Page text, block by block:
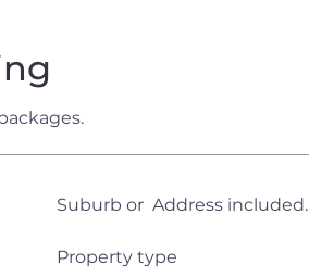
Suburb or Address included.
Property type